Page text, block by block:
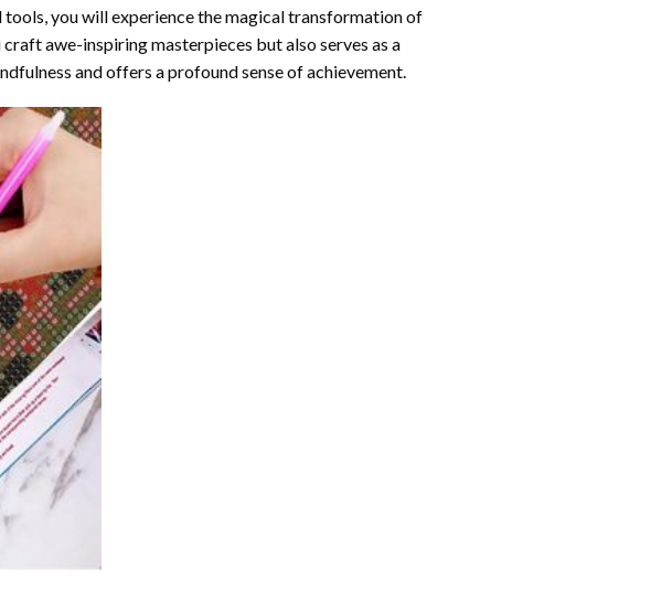
you will experience the magical transformation of
awe-inspiring masterpieces but also serves as a
and offers a profound sense of achievement.